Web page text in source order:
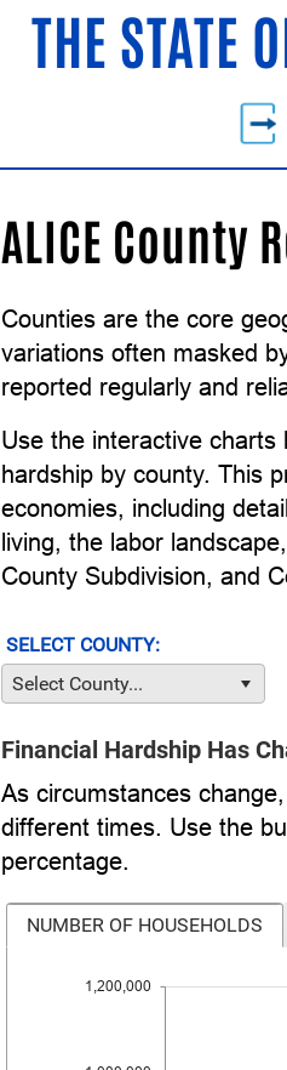
THE STATE
ALICE County
Counties are the core
variations often masked
reported regularly and
Use the interactive charts
hardship by county. This
economies, including
living, the labor
County Subdivision, and
SELECT COUNTY:
Select County...
Financial Hardship Has
As circumstances
different times. Use the
percentage.
NUMBER OF HOUSEHOLDS
1,200,000